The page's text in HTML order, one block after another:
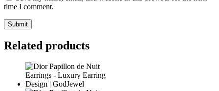
time I comment.
Related products